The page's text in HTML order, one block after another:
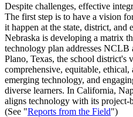
Despite challenges, effective
The first step is to have a vision
it happen at the state, district, and
Nebraska is developing a matrix
technology plan addresses NCLB
Plano, Texas, the school district's
comprehensive, equitable,
emerging technology, and
diverse learners. In California,
aligns technology with its project-
(See "Reports from the Field")